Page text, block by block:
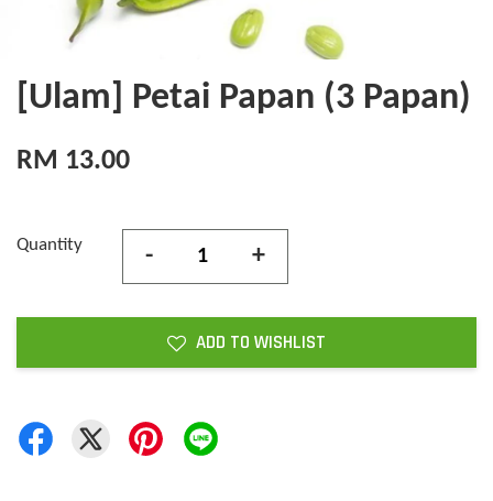
[Ulam] Petai Papan (3 Papan)
RM 13.00
Quantity - +
ADD TO WISHLIST